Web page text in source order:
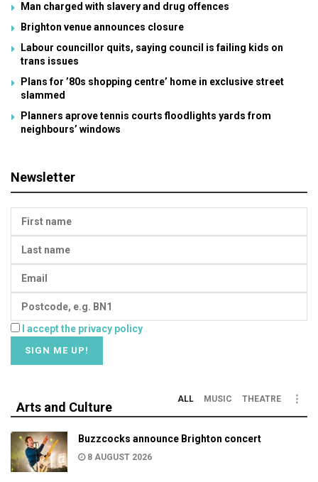
Man charged with slavery and drug offences
Brighton venue announces closure
Labour councillor quits, saying council is failing kids on
trans issues
Plans for ’80s shopping centre’ home in exclusive street
slammed
Planners aprove tennis courts floodlights yards from
neighbours’ windows
Newsletter
I accept the privacy policy
Arts and Culture
ALL MUSIC THEATRE
Buzzcocks announce Brighton concert
8 AUGUST 2026